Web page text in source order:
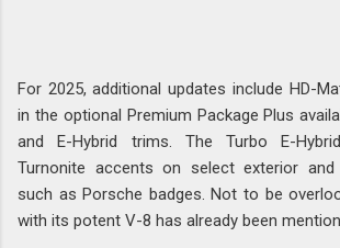
For 2025, additional updates include HD-
in the optional Premium Package Plus
and E-Hybrid trims. The Turbo E-
Turnonite accents on select exterior and
such as Porsche badges. Not to be
with its potent V-8 has already been